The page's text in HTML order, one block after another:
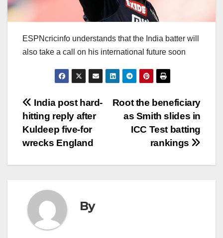
ESPNcricinfo understands that the India batter will
also take a call on his international future soon
Post
navigation
Root the beneficiary
as Smith slides in
ICC Test batting
rankings
India post hard-
hitting reply after
Kuldeep five-for
wrecks England
By